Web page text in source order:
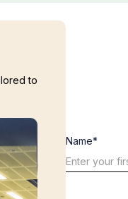
to
Name*